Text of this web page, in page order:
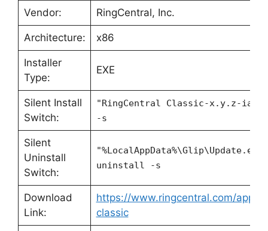
Vendor: RingCentral, Inc.
Architecture: x86
Installer
Type:
EXE
Silent Install
Switch:
"RingCentral Classic-x.y.z-
-s
Silent
Uninstall
Switch:
uninstall -s
Download
Link:
https://www.ringcentral.com/apps/
classic